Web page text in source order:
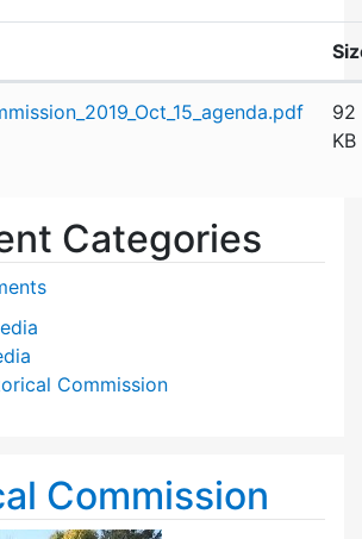
92
KB
Categories
Commission
Commission